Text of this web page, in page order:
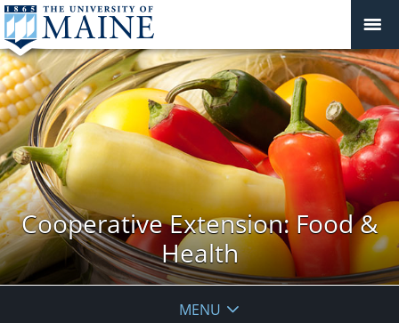
Cooperative Extension: Food &
Health
MENU